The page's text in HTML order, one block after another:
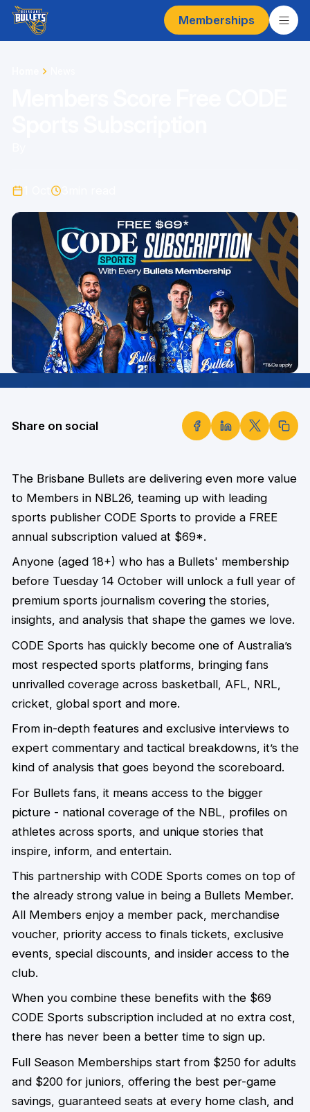
Memberships
Share on social
The Brisbane Bullets are delivering even more value
to Members in NBL26, teaming up with leading
sports publisher CODE Sports to provide a FREE
annual subscription valued at $69*.
Anyone (aged 18+) who has a Bullets' membership
before Tuesday 14 October will unlock a full year of
premium sports journalism covering the stories,
insights, and analysis that shape the games we love.
CODE Sports has quickly become one of Australia’s
most respected sports platforms, bringing fans
unrivalled coverage across basketball, AFL, NRL,
cricket, global sport and more.
From in-depth features and exclusive interviews to
expert commentary and tactical breakdowns, it’s the
kind of analysis that goes beyond the scoreboard.
For Bullets fans, it means access to the bigger
picture - national coverage of the NBL, profiles on
athletes across sports, and unique stories that
inspire, inform, and entertain.
This partnership with CODE Sports comes on top of
the already strong value in being a Bullets Member.
All Members enjoy a member pack, merchandise
voucher, priority access to finals tickets, exclusive
events, special discounts, and insider access to the
club.
When you combine these benefits with the $69
CODE Sports subscription included at no extra cost,
there has never been a better time to sign up.
Full Season Memberships start from $250 for adults
and $200 for juniors, offering the best per-game
savings, guaranteed seats at every home clash, and